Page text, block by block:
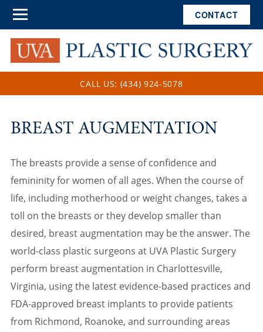
CALL US: (434) 924-5078
BREAST AUGMENTATION
The breasts provide a sense of confidence and
femininity for women of all ages. When the course of
life, including motherhood or weight changes, takes a
toll on the breasts or they develop smaller than
desired, breast augmentation may be the answer. The
world-class plastic surgeons at UVA Plastic Surgery
perform breast augmentation in Charlottesville,
Virginia, using the latest evidence-based practices and
FDA-approved breast implants to provide patients
from Richmond, Roanoke, and surrounding areas
CONTACT